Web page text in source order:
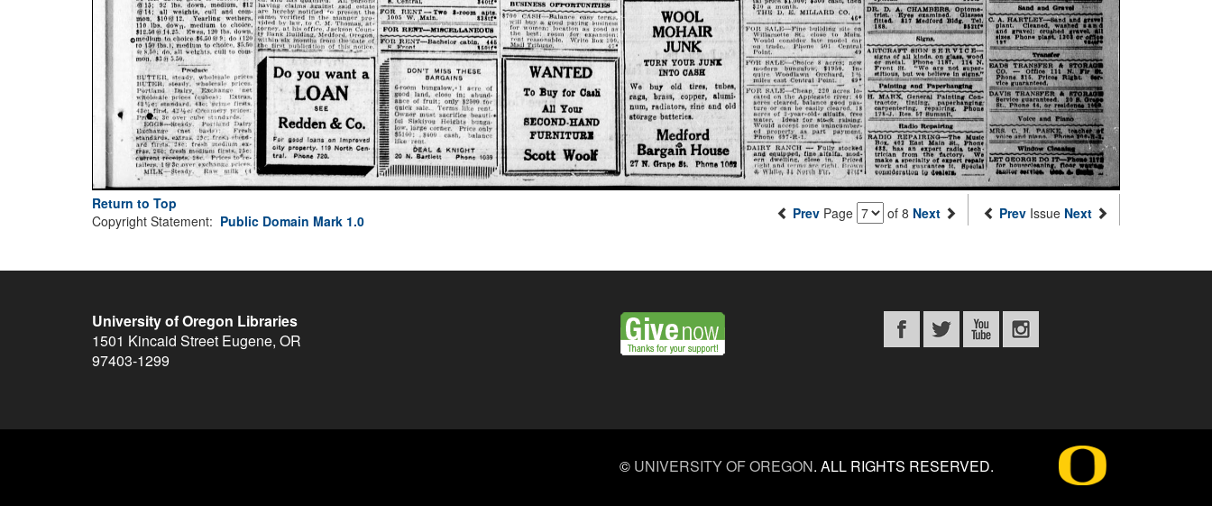
Return to Top
Prev Page of 8 Next Prev Issue Next
Copyright Statement: Public Domain Mark 1.0
University of Oregon Libraries
1501 Kincaid Street Eugene, OR
97403-1299
© UNIVERSITY OF OREGON. ALL RIGHTS RESERVED.